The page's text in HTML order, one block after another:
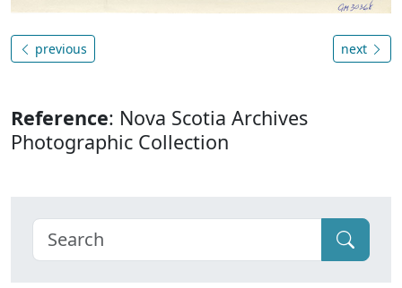
previous next
Reference: Nova Scotia Archives
Photographic Collection